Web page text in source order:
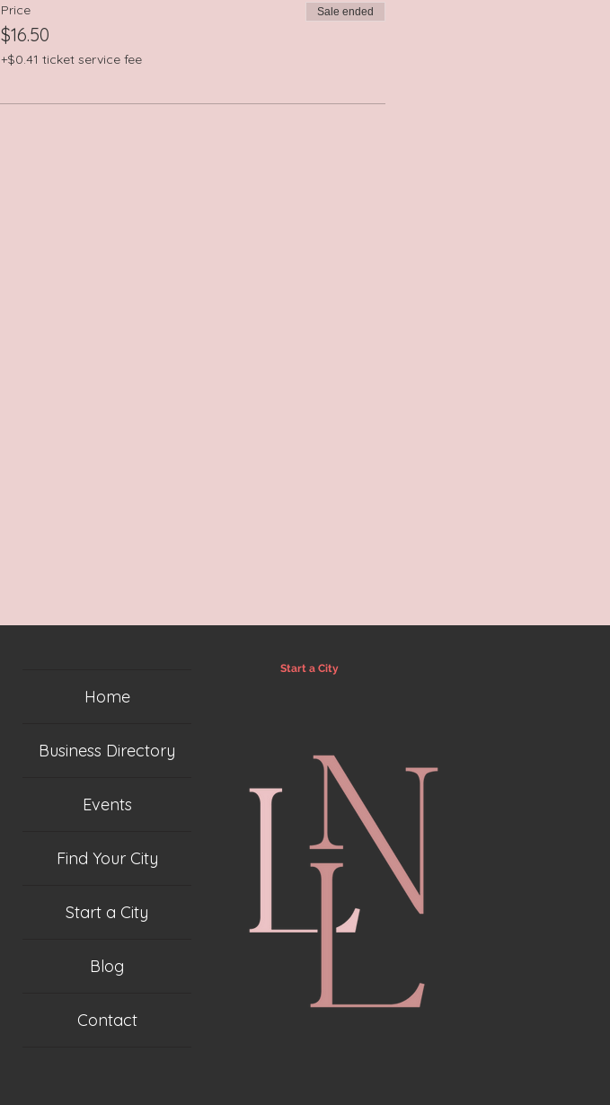
Price
$16.50
+$0.41 ticket service fee
Sale ended
Home
Business Directory
Events
Find Your City
Start a City
Blog
Contact
Start a City